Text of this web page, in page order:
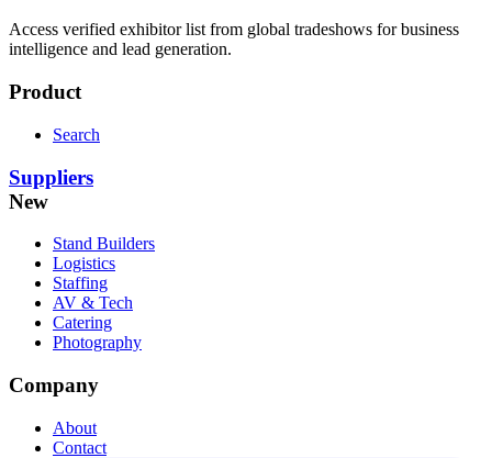
Access verified exhibitor list from global tradeshows for business
intelligence and lead generation.
Product
Search
Suppliers
New
Stand Builders
Logistics
Staffing
AV & Tech
Catering
Photography
Company
About
Contact